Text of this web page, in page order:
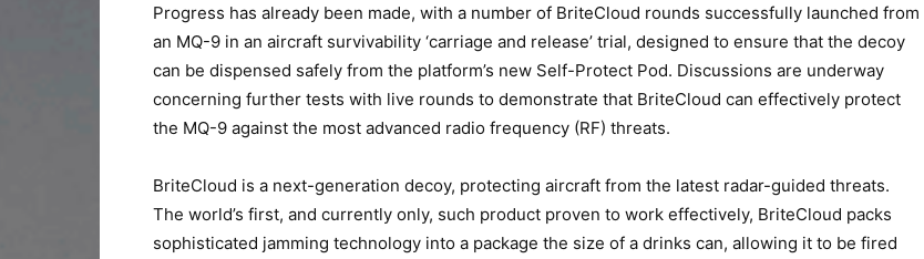
Progress has already been made, with a number of BriteCloud rounds successfully launched from
an MQ-9 in an aircraft survivability ‘carriage and release’ trial, designed to ensure that the decoy
can be dispensed safely from the platform’s new Self-Protect Pod. Discussions are underway
concerning further tests with live rounds to demonstrate that BriteCloud can effectively protect
the MQ-9 against the most advanced radio frequency (RF) threats.
BriteCloud is a next-generation decoy, protecting aircraft from the latest radar-guided threats.
The world’s first, and currently only, such product proven to work effectively, BriteCloud packs
sophisticated jamming technology into a package the size of a drinks can, allowing it to be fired